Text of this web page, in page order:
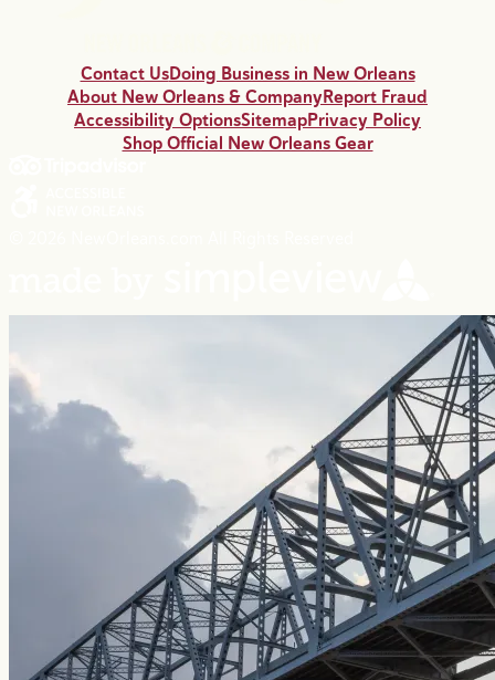
Contact UsDoing Business in New Orleans
About New Orleans & CompanyReport Fraud
Accessibility OptionsSitemapPrivacy Policy
Shop Official New Orleans Gear